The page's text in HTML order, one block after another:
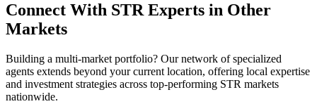
Connect With STR Experts in Other
Markets
Building a multi-market portfolio? Our network of specialized
agents extends beyond your current location, offering local expertise
and investment strategies across top-performing STR markets
nationwide.